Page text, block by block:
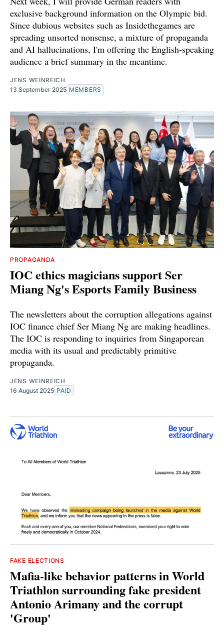
exclusive background information on the Olympic bid.
Since dubious websites such as Insidethegames are
spreading unsorted nonsense, a mixture of propaganda
and AI hallucinations, I'm offering the English-speaking
audience a brief summary in the meantime.
JENS WEINREICH
13 September 2025 MEMBERS
PROPAGANDA
IOC ethics magicians support Ser
Miang Ng's Esports Family Business
The newsletters about the corruption allegations against
IOC finance chief Ser Miang Ng are making headlines.
The IOC is responding to inquiries from Singaporean
media with its usual and predictably primitive
propaganda.
JENS WEINREICH
16 August 2025 PAID
FAKE ELECTIONS
Mafia-like behavior patterns in World
Triathlon surrounding fake president
Antonio Arimany and the corrupt
'Group'